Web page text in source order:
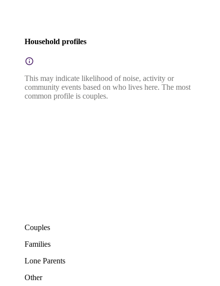
Household profiles
This may indicate likelihood of noise, activity or
community events based on who lives here. The most
common profile is couples.
Couples
Families
Lone Parents
Other